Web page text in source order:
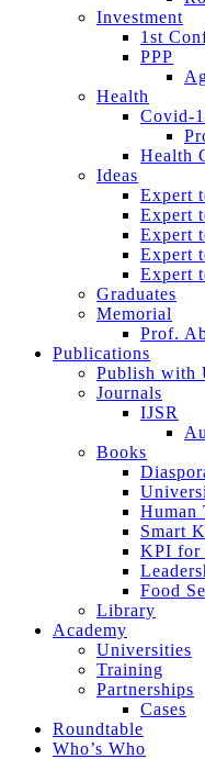
Investment
1st
PPP
Health
Covid-
Health
Ideas
Expert
Expert
Expert
Expert
Expert
Graduates
Memorial
Prof.
Publications
Publish with
Journals
IJSR
Books
Human
Smart
KPI for
Food
Library
Academy
Universities
Training
Partnerships
Cases
Roundtable
Who’s Who